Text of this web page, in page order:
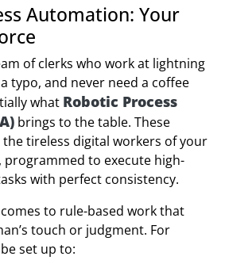
Automation: Your
of clerks who work at lightning
typo, and never need a coffee
what Robotic Process
brings to the table. These
the tireless digital workers of your
to execute high-
with perfect consistency.
to rule-based work that
touch or judgment. For
set up to: